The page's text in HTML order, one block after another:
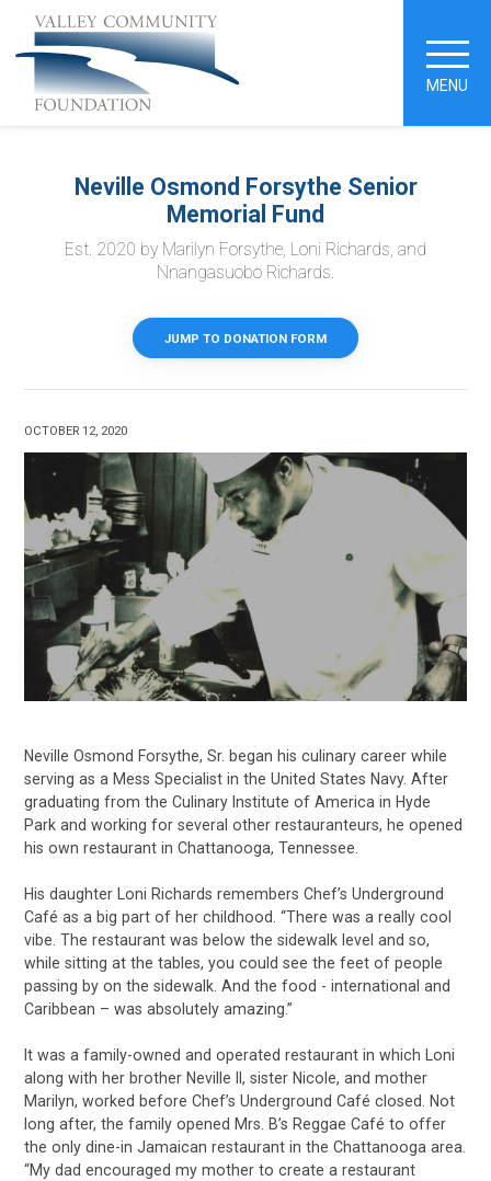
MENU
Neville Osmond Forsythe Senior
Memorial Fund
Est. 2020 by Marilyn Forsythe, Loni Richards, and
Nnangasuobo Richards.
JUMP TO DONATION FORM
OCTOBER 12, 2020
Neville Osmond Forsythe, Sr. began his culinary career while
serving as a Mess Specialist in the United States Navy. After
graduating from the Culinary Institute of America in Hyde
Park and working for several other restauranteurs, he opened
his own restaurant in Chattanooga, Tennessee.
His daughter Loni Richards remembers Chef’s Underground
Café as a big part of her childhood. “There was a really cool
vibe. The restaurant was below the sidewalk level and so,
while sitting at the tables, you could see the feet of people
passing by on the sidewalk. And the food - international and
Caribbean – was absolutely amazing.”
It was a family-owned and operated restaurant in which Loni
along with her brother Neville II, sister Nicole, and mother
Marilyn, worked before Chef’s Underground Café closed. Not
long after, the family opened Mrs. B’s Reggae Café to offer
the only dine-in Jamaican restaurant in the Chattanooga area.
“My dad encouraged my mother to create a restaurant